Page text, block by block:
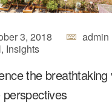
3, 2018
admin
, Insights
the breathtaking
perspectives